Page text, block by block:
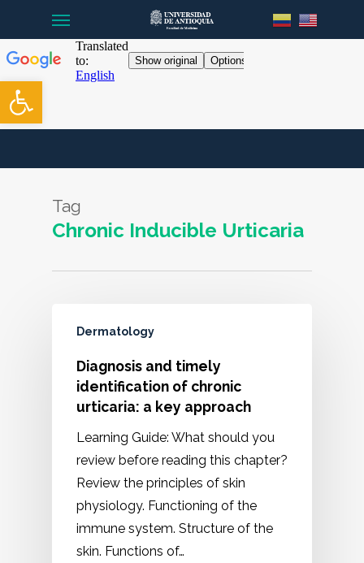
Open toolbar
main
content
Tag
Chronic Inducible Urticaria
Dermatology
Diagnosis and timely
identification of chronic
urticaria: a key approach
Learning Guide: What should you
review before reading this chapter?
Review the principles of skin
physiology. Functioning of the
immune system. Structure of the
skin. Functions of…